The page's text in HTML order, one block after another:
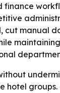
cut manual
groups.